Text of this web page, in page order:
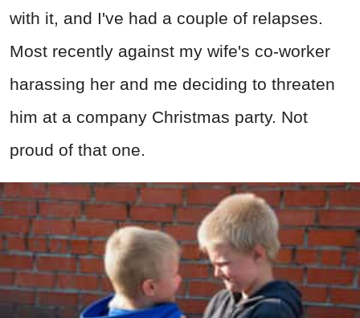
with it, and I've had a couple of relapses.
Most recently against my wife's co-worker
harassing her and me deciding to threaten
him at a company Christmas party. Not
proud of that one.